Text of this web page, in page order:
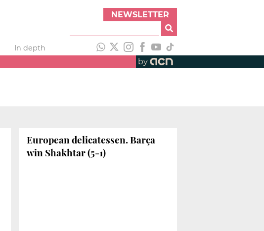
NEWSLETTER
In depth
by
European delicatessen. Barça
win Shakhtar (5-1)